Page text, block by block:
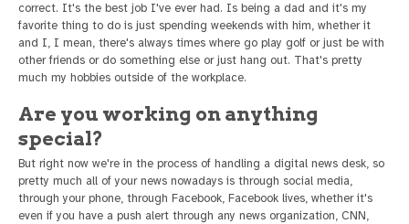
correct. It's the best job I've ever had. Is being a dad and it's my
favorite thing to do is just spending weekends with him, whether it
and I, I mean, there's always times where go play golf or just be with
other friends or do something else or just hang out. That's pretty
much my hobbies outside of the workplace.
Are you working on anything
special?
But right now we're in the process of handling a digital news desk, so
pretty much all of your news nowadays is through social media,
through your phone, through Facebook, Facebook lives, whether it's
even if you have a push alert through any news organization, CNN,